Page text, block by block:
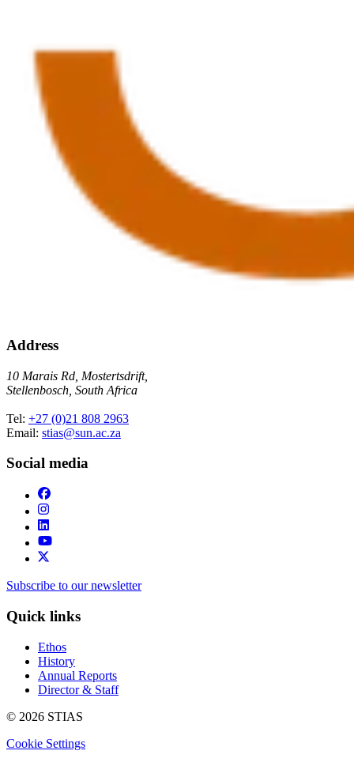
Address
10 Marais Rd, Mostertsdrift,
Stellenbosch, South Africa
Tel: +27 (0)21 808 2963
Email: stias@sun.ac.za
Social media
Subscribe to our newsletter
Quick links
Ethos
History
Annual Reports
Director & Staff
© 2026 STIAS
Cookie Settings